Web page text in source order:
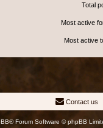
Total
Most active
Most active
Contact us
® Forum Software © phpBB